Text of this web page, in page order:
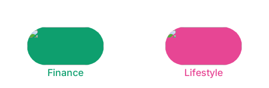
Finance Lifestyle